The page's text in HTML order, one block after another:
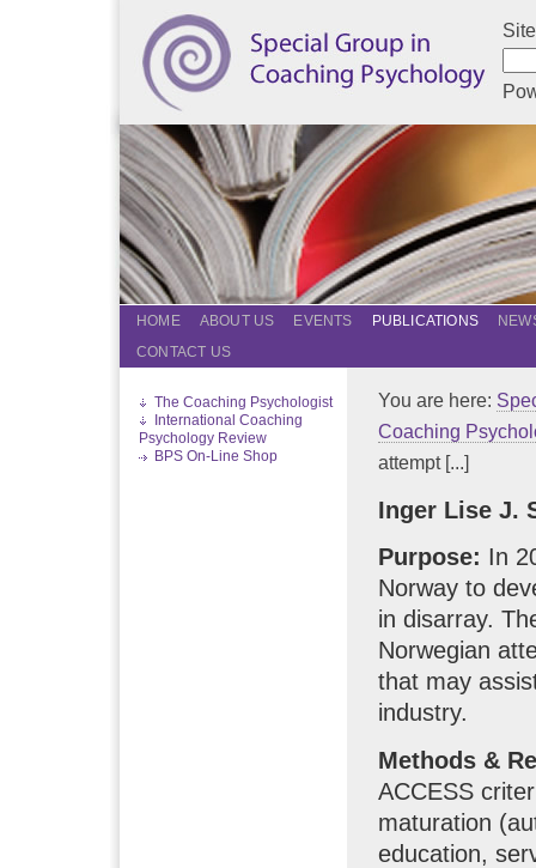
HOME ABOUT US EVENTS PUBLICATIONS
CONTACT US
The Coaching Psychologist
International Coaching
Psychology Review
BPS On-Line Shop
You are here:
Coaching
attempt [...]
Inger Lise J.
Purpose: In
Norway to
in disarray.
Norwegian
that may
industry.
Methods &
ACCESS
maturation
education,